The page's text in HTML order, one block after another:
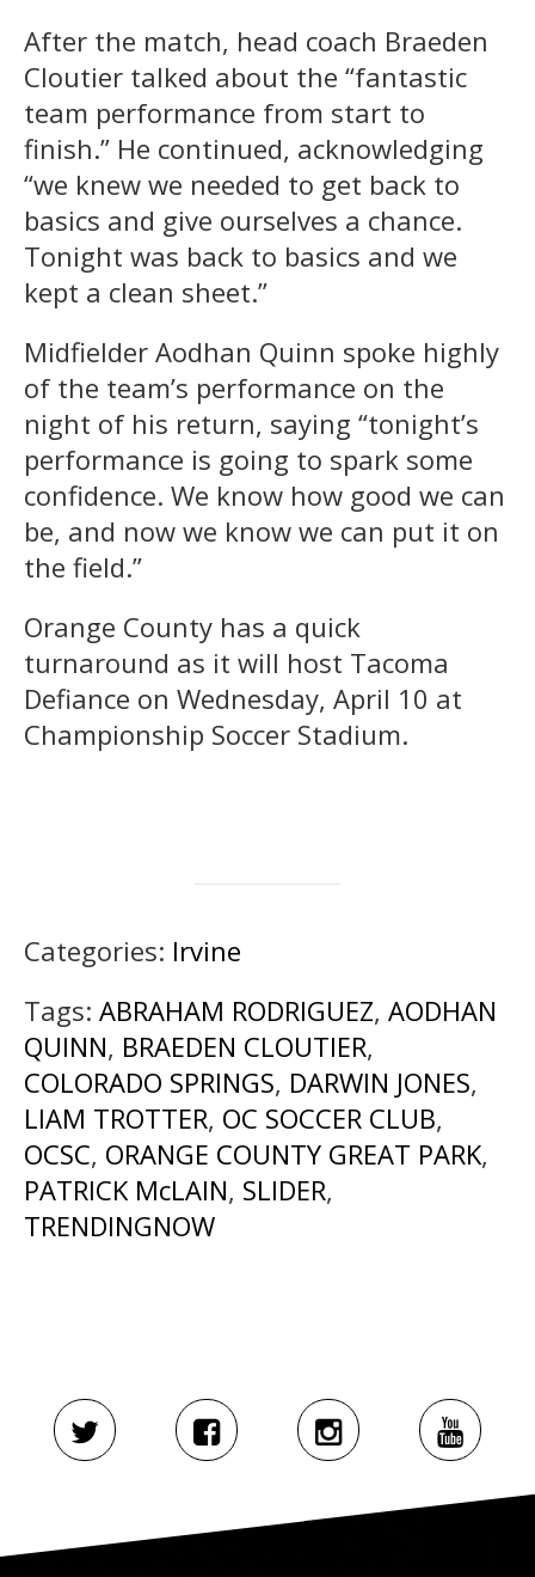
After the match, head coach Braeden
Cloutier talked about the “fantastic
team performance from start to
finish.” He continued, acknowledging
“we knew we needed to get back to
basics and give ourselves a chance.
Tonight was back to basics and we
kept a clean sheet.”
Midfielder Aodhan Quinn spoke highly
of the team’s performance on the
night of his return, saying “tonight’s
performance is going to spark some
confidence. We know how good we can
be, and now we know we can put it on
the field.”
Orange County has a quick
turnaround as it will host Tacoma
Defiance on Wednesday, April 10 at
Championship Soccer Stadium.
Categories: Irvine
Tags: ABRAHAM RODRIGUEZ, AODHAN
QUINN, BRAEDEN CLOUTIER,
COLORADO SPRINGS, DARWIN JONES,
LIAM TROTTER, OC SOCCER CLUB,
OCSC, ORANGE COUNTY GREAT PARK,
PATRICK McLAIN, SLIDER,
TRENDINGNOW